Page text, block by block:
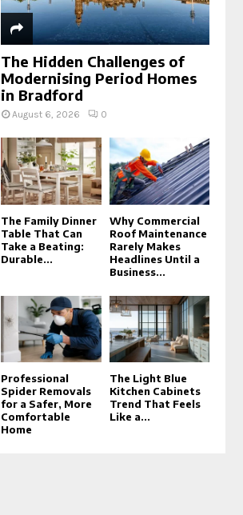
The Hidden Challenges of
Modernising Period Homes
in Bradford
August 6, 2026 0
The Family Dinner
Table That Can
Take a Beating:
Durable...
Why Commercial
Roof Maintenance
Rarely Makes
Headlines Until a
Business...
Professional
Spider Removals
for a Safer, More
Comfortable
Home
The Light Blue
Kitchen Cabinets
Trend That Feels
Like a...